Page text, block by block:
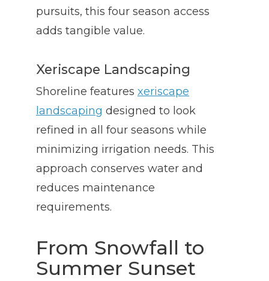
pursuits, this four season access
adds tangible value.
Xeriscape Landscaping
Shoreline features xeriscape
landscaping designed to look
refined in all four seasons while
minimizing irrigation needs. This
approach conserves water and
reduces maintenance
requirements.
From Snowfall to
Summer Sunset